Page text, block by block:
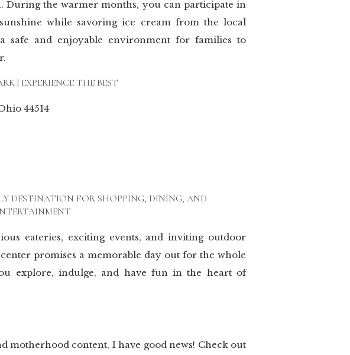
During the warmer months, you can participate in
while savoring ice cream from the local
safe and enjoyable environment for families to
| EXPERIENCE THE BEST
44514
DESTINATION FOR SHOPPING, DINING, AND
eateries, exciting events, and inviting outdoor
promises a memorable day out for the whole
explore, indulge, and have fun in the heart of
motherhood content, I have good news! Check out